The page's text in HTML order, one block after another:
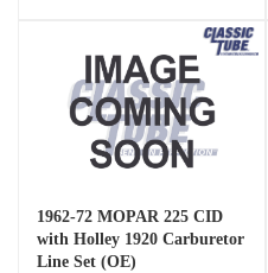
1962-72 MOPAR 225 CID
with Holley 1920 Carburetor
Line Set (OE)